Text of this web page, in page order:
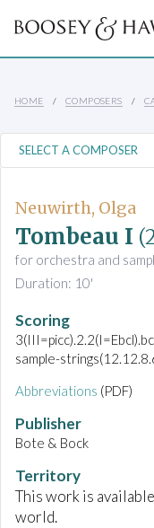
HOME COMPOSERS
Neuwirth, Olga
Tombeau I
for orchestra and
Duration: 10'
Scoring
sample-
Abbreviations (PDF)
Publisher
Bote & Bock
Territory
This work is
world.